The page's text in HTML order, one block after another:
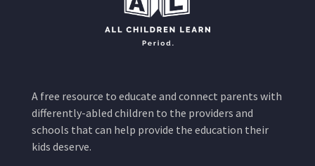
A free resource to educate and connect parents with
differently-abled children to the providers and
schools that can help provide the education their
kids deserve.